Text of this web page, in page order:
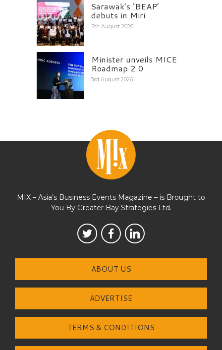
Sarawak’s ‘BEAP’
debuts in Miri
5th August 2026
Minister unveils MICE
Roadmap 2.0
3rd August 2026
MIX – Asia’s Business Events Magazine – is Brought to
You By Greater Bay Strategies Ltd.
ABOUT US
ADVERTISE
TERMS & CONDITIONS